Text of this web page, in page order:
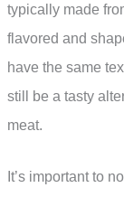
typically made
flavored and
have the same
still be a tasty
meat.
It’s important to